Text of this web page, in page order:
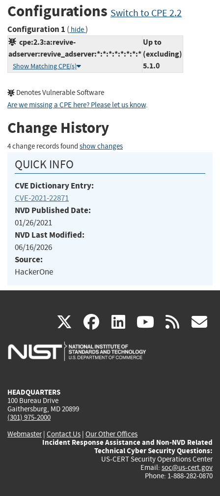
Configurations Switch to CPE 2.2
Configuration 1 ( hide)
cpe:2.3:a:revive-
adserver:revive_adserver:*:*:*:*:*:*:*:*
Show Matching CPE(s)
Up to
(excluding)
5.1.0
Denotes Vulnerable Software
Are we missing a CPE here? Please let us know.
Change History
4 change records found show changes
QUICK INFO
CVE Dictionary Entry:
CVE-2021-22871
NVD Published Date:
01/26/2021
NVD Last Modified:
06/16/2026
Source:
HackerOne
X(link
is
facebook
(link
is
linkedin
(link
is
(link rss
HEADQUARTERS
100 Bureau Drive
Gaithersburg, MD 20899
(301) 975-2000
Webmaster| Contact Us | Our Other Offices
Incident Response Assistance and Non-NVD Related
Technical Cyber Security Questions:
US-CERT Security Operations Center
Email: soc@us-cert.gov
Phone: 1-888-282-0870